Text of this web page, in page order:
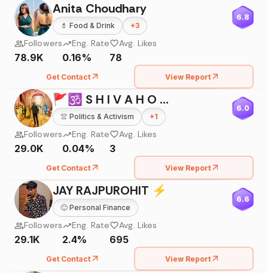
Anita Choudhary
💄 Food & Drink +3
6.8
Followers
78.9K
Eng. Rate
0.16%
Avg. Likes
78
Get Contact View Report
🚩🕉 S H I V A H O L I C 🕉🚩
👚 Politics & Activism +1
6.0
Followers
29.0K
Eng. Rate
0.04%
Avg. Likes
3
Get Contact View Report
JAY RAJPUROHIT ⚡
🙂 Personal Finance
6.6
Followers
29.1K
Eng. Rate
2.4%
Avg. Likes
695
Get Contact View Report